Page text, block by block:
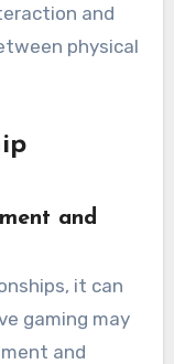
and
physical
and
it can
gaming may
and